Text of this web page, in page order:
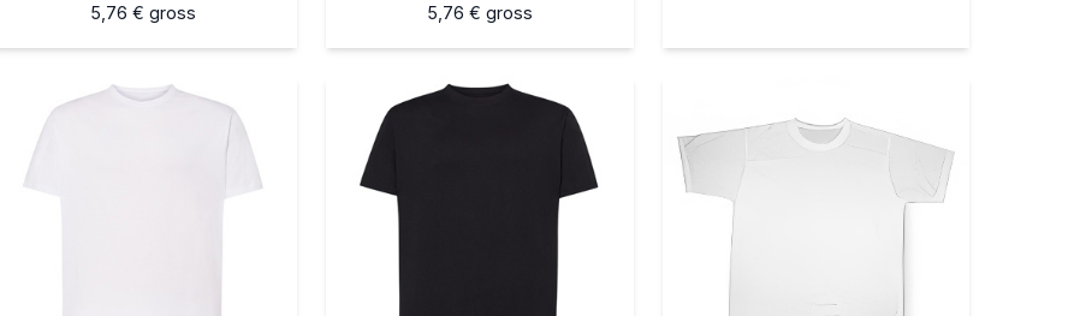
5,76 € gross 5,76 € gross